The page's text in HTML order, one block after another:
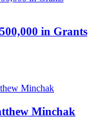
in Grants
Minchak